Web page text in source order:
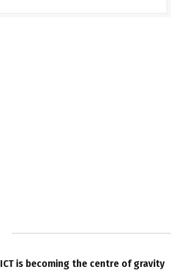
ICT is becoming the centre of gravity